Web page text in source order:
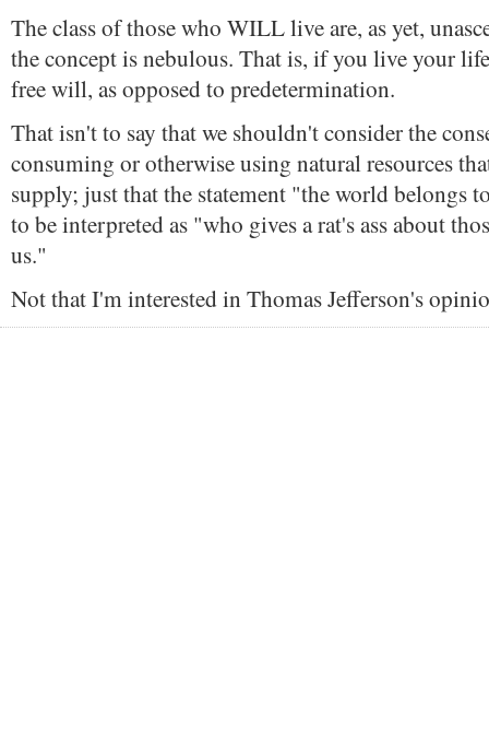
The class of those who WILL live are, as yet,
the concept is nebulous. That is, if you live your
free will, as opposed to predetermination.
That isn't to say that we shouldn't consider the
consuming or otherwise using natural resources
supply; just that the statement "the world belongs
to be interpreted as "who gives a rat's ass about
us."
Not that I'm interested in Thomas Jefferson's